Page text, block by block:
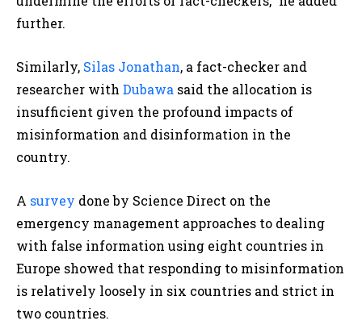
further.
Similarly, Silas Jonathan, a fact-checker and
researcher with Dubawa said the allocation is
insufficient given the profound impacts of
misinformation and disinformation in the
country.
A survey done by Science Direct on the
emergency management approaches to dealing
with false information using eight countries in
Europe showed that responding to misinformation
is relatively loosely in six countries and strict in
two countries.